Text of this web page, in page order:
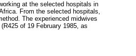
at the selected hospitals in
From the selected hospitals,
The experienced midwives
of 19 February 1985, as